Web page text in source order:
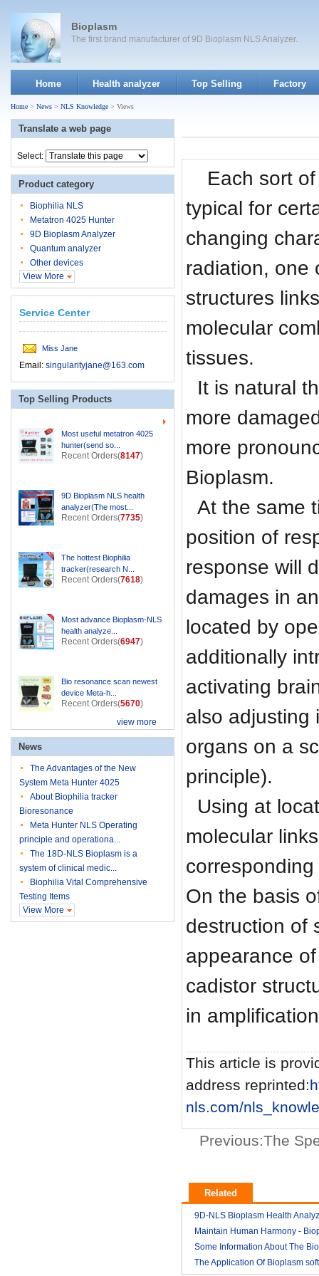
Bioplasm
The first brand manufacturer of 9D Bioplasm NLS Analyzer.
Home Health analyzer Top Selling Factory
Home > News > NLS Knowledge > Views
Each sort
typical for
changing
radiation, one
structures
molecular
tissues.
It is natural
more
more
Bioplasm.
At the same
position of
response will
damages in
located by
additionally
activating
also adjusting
organs on a
principle).
Using at
molecular
On the basis
destruction of
appearance
cadistor
in
This article is
address reprinted:
nls.com/
Previous:The
Related
9D-NLS Bioplasm Health
And Tumor Diagnosis 2018-
Maintain Human Harmony -
nls analyzer price
2018-
Some Information About The
nls
2018-
The Application Of Bioplasm
Translate a web page
Select:
Product category
Biophilia NLS
Metatron 4025 Hunter
9D Bioplasm Analyzer
Quantum analyzer
Other devices
View More
Service Center
Miss Jane
Email: singularityjane@163.com
Top Selling Products
Most useful metatron 4025
hunter(send so...
Recent Orders(8147)
9D Bioplasm NLS health
analyzer(The most...
Recent Orders(7735)
The hottest Biophilia
tracker(research N...
Recent Orders(7618)
Most advance Bioplasm-NLS
health analyze...
Recent Orders(6947)
Bio resonance scan newest
device Meta-h...
Recent Orders(5670)
view more
News
The Advantages of the New
System Meta Hunter 4025
About Biophilia tracker
Bioresonance
Meta Hunter NLS Operating
principle and operationa...
The 18D-NLS Bioplasm is a
system of clinical medic...
Biophilia Vital Comprehensive
Testing Items
View More